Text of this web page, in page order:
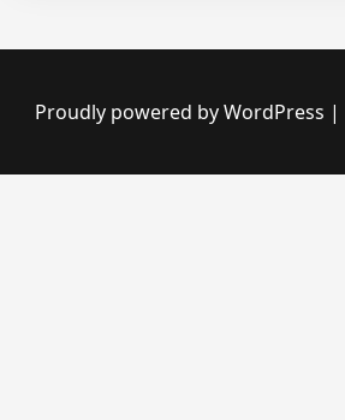
Proudly powered by WordPress |